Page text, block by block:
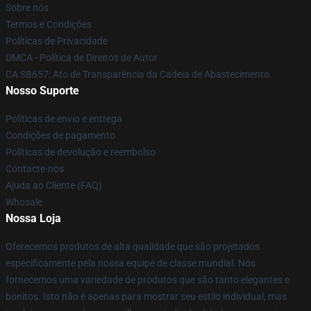
Sobre nós
Termos e Condições
Políticas de Privacidade
DMCA - Política de Direitos de Autor
CA SB657: Ato de Transparência da Cadeia de Abastecimento
Nosso Suporte
Políticas de envio e entrega
Condições de pagamento
Políticas de devolução e reembolso
Contacte-nos
Ajuda ao Cliente (FAQ)
Whosale
Nossa Loja
Oferecemos produtos de alta qualidade que são projetados
especificamente pela nossa equipe de classe mundial. Nós
fornecemos uma variedade de produtos que são tanto elegantes e
bonitos. Isto não é apenas para mostrar seu estilo individual, mas